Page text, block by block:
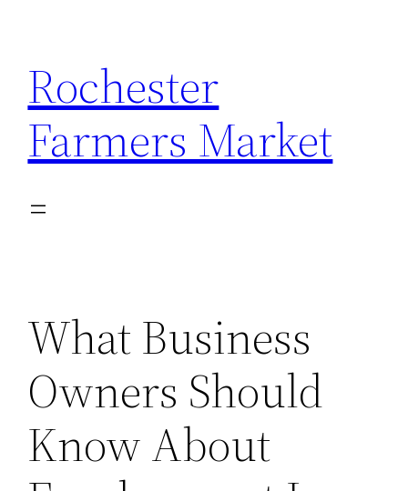
content
Rochester
Farmers Market
What Business
Owners Should
Know About